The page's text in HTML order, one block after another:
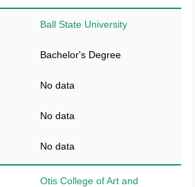
Ball State University
Bachelor's Degree
No data
No data
No data
Otis College of Art and